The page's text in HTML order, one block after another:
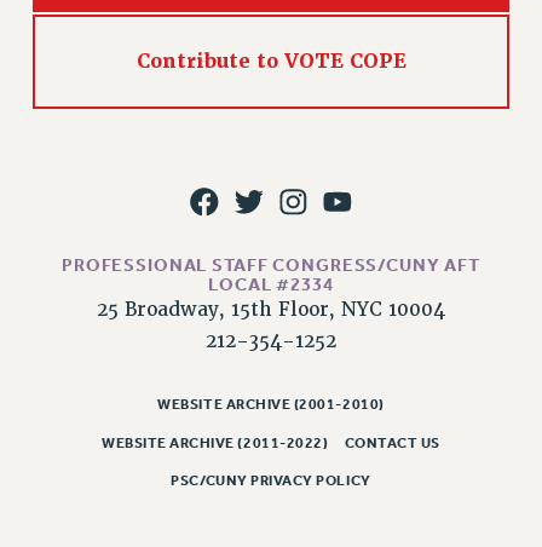
RIGHTS UNDER CONTRACT – RF
RIGHTS UNDER LAW
HEALTH BENEFITS
PART-TIMER HEALTH BENEFITS
DOCTORAL EMPLOYEES HEALTH BENEFITS
RETIREE HEALTH BENEFITS
WELFARE FUND BENEFITS
PART-TIMER RIGHTS & BENEFITS
Contribute to VOTE COPE
PROFESSIONAL STAFF CONGRESS/CUNY AFT
LOCAL #2334
25 Broadway, 15th Floor, NYC 10004
212-354-1252
WEBSITE ARCHIVE (2001-2010)
WEBSITE ARCHIVE (2011-2022) CONTACT US
PSC/CUNY PRIVACY POLICY